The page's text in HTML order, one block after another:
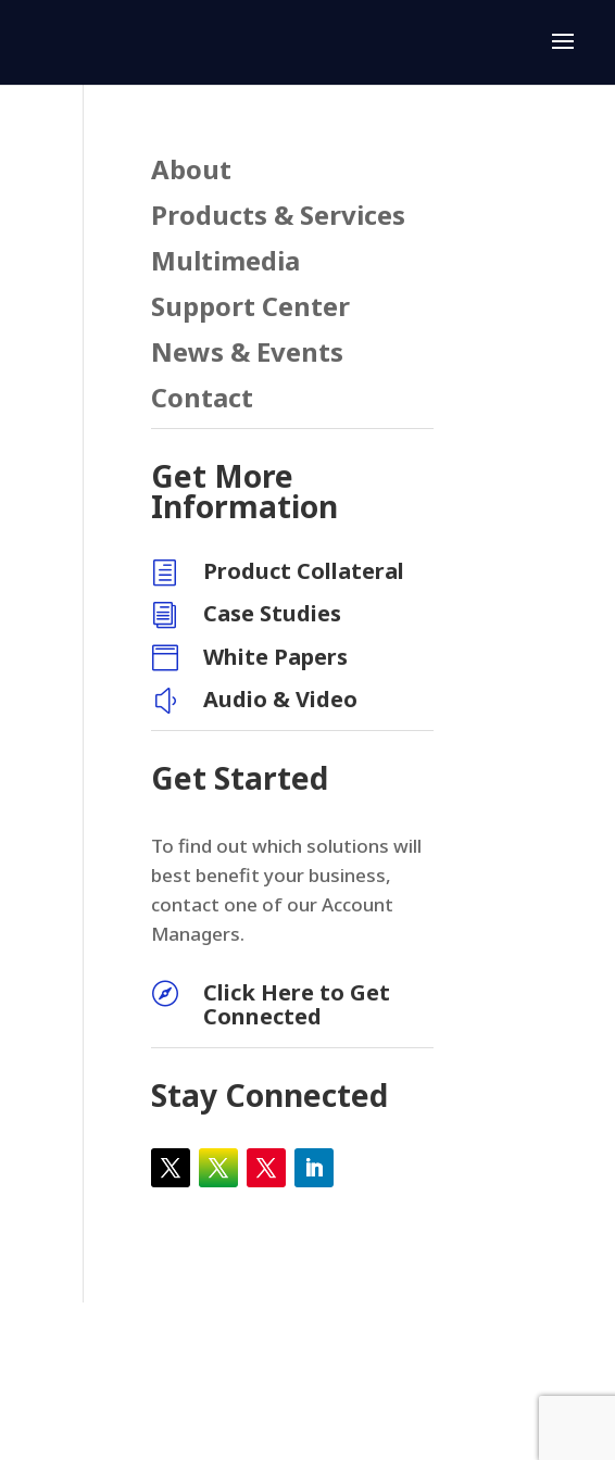
About
Products & Services
Multimedia
Support Center
News & Events
Contact
Get More
Information
h Product Collateral
i Case Studies
 White Papers
y Audio & Video
Get Started
To find out which solutions will
best benefit your business,
contact one of our Account
Managers.

Click Here to Get
Connected
Stay Connected